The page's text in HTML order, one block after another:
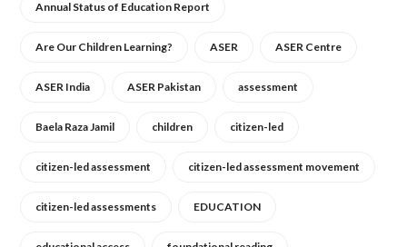
Annual Status of Education Report
Are Our Children Learning? ASER ASER Centre
ASER India ASER Pakistan assessment
Baela Raza Jamil children citizen-led
citizen-led assessment citizen-led assessment movement
citizen-led assessments EDUCATION